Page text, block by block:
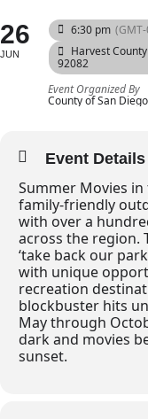
26
JUN
6:30 pm
Harvest
92082
Event Organized By
County of San
Event Details
Summer Movies
family-friendly
with over a
across the region.
‘take back our
with unique
recreation
blockbuster hits
May through
dark and movies
sunset.